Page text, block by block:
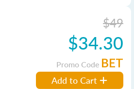
$49
$34.30
Promo Code BET
Add to Cart